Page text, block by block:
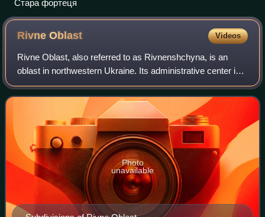
Стара фортеця
RivneOblast Videos
Rivne Oblast, also referred to as Rivnenshchyna, is an
oblast in northwestern Ukraine. Its administrative center is
Rivne. The surface area of the region is 20,100 square
kilometres. Its population is
Photo
unavailable